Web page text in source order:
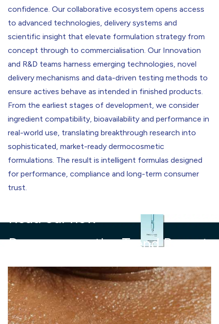
confidence. Our collaborative ecosystem opens access
to advanced technologies, delivery systems and
scientific insight that elevate formulation strategy from
concept through to commercialisation. Our Innovation
and R&D teams harness emerging technologies, novel
delivery mechanisms and data-driven testing methods to
ensure actives behave as intended in finished products.
From the earliest stages of development, we consider
ingredient compatibility, bioavailability and performance in
real-world use, translating breakthrough research into
sophisticated, market-ready dermocosmetic
formulations. The result is intelligent formulas designed
for performance, compliance and long-term consumer
trust.
Read our new
Dermocosmetics Trend Report.